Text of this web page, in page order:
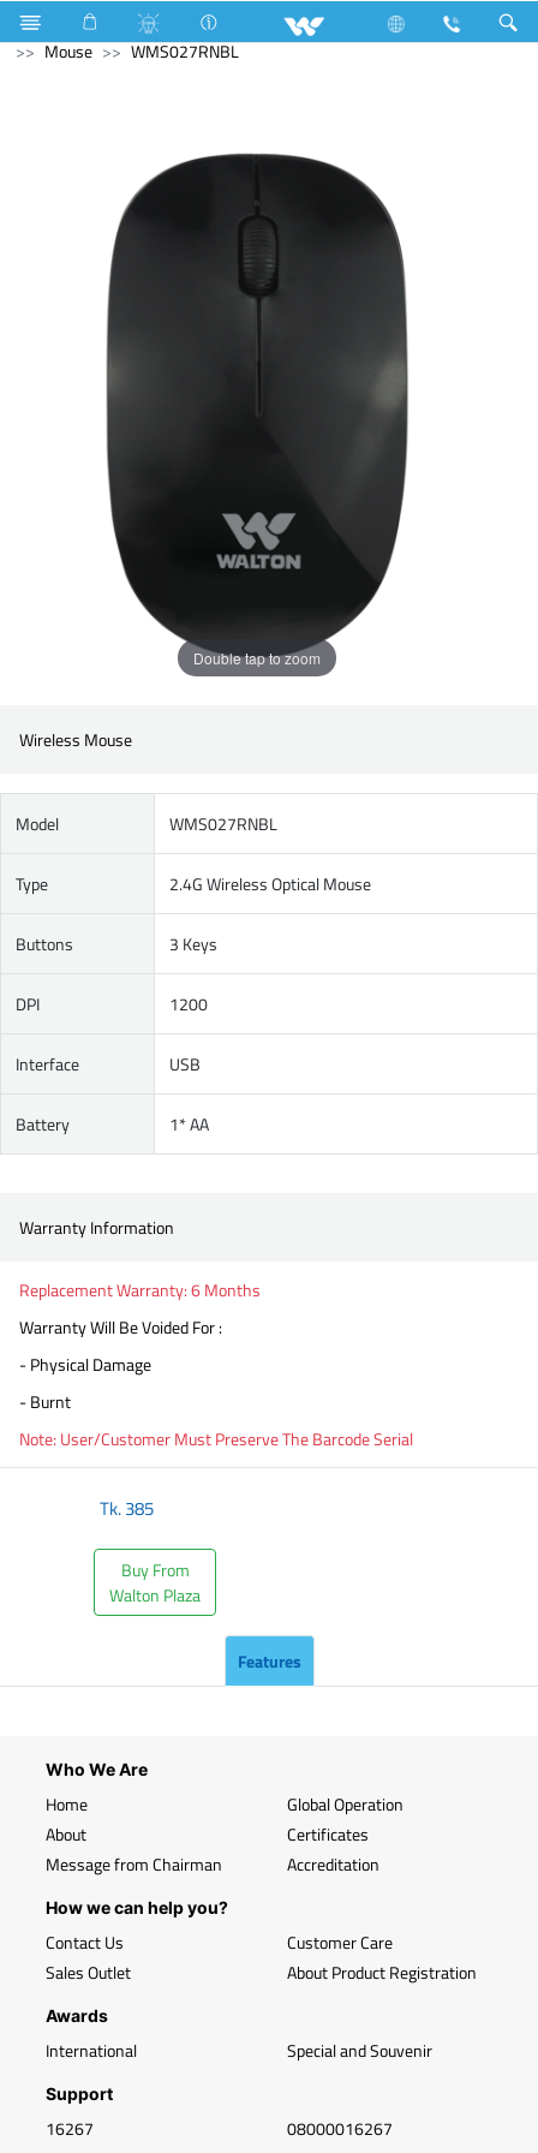
Television Computer Digital Writing Pad
Computer
Mouse
WMS027RNBL
Double tap to zoom
Wireless Mouse
Model WMS027RNBL
Type 2.4G Wireless Optical Mouse
Buttons 3 Keys
DPI 1200
Interface USB
Battery 1* AA
Warranty Information
Replacement Warranty: 6 Months
Warranty Will Be Voided For :
- Physical Damage
- Burnt
Note: User/Customer Must Preserve The Barcode Serial
Tk.385
Buy From
Walton Plaza
Features
Who We Are
Home
About
Message from Chairman
Global Operation
Certificates
Accreditation
How we can help you?
Contact Us
Sales Outlet
Customer Care
About Product Registration
Awards
International Special and Souvenir
Support
16267 08000016267